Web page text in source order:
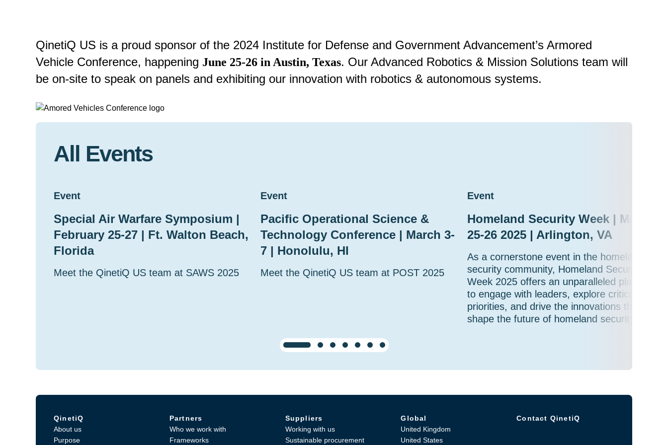
QinetiQ US is a proud sponsor of the 2024 Institute for Defense and Government Advancement’s Armored
Vehicle Conference, happening June 25-26 in Austin, Texas. Our Advanced Robotics & Mission Solutions team will
be on-site to speak on panels and exhibiting our innovation with robotics & autonomous systems.
All Events
Event
Special Air Warfare Symposium |
February 25-27 | Ft. Walton Beach,
Florida
Meet the QinetiQ US team at SAWS 2025
Event
Pacific Operational Science &
Technology Conference | March 3-
7 | Honolulu, HI
Meet the QinetiQ US team at POST 2025
Event
Homeland Security Week | March
25-26 2025 | Arlington, VA
As a cornerstone event in the homeland
security community, Homeland Security
Week 2025 offers an unparalleled platform
to engage with leaders, explore critical
priorities, and drive the innovations that will
shape the future of homeland security.
QinetiQ
About us
Purpose
Partners
Who we work with
Frameworks
Suppliers
Working with us
Sustainable procurement
Global
United Kingdom
United States
Contact QinetiQ